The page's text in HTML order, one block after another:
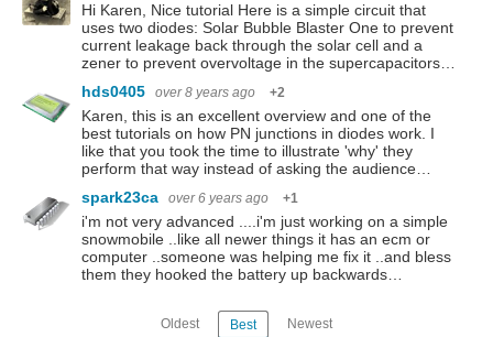
Hi Karen, Nice tutorial Here is a simple circuit that
uses two diodes: Solar Bubble Blaster One to prevent
current leakage back through the solar cell and a
zener to prevent overvoltage in the supercapacitors…
hds0405
over 8 years ago +2
Karen, this is an excellent overview and one of the
best tutorials on how PN junctions in diodes work. I
like that you took the time to illustrate 'why' they
perform that way instead of asking the audience…
spark23ca
over 6 years ago +1
i'm not very advanced ....i'm just working on a simple
snowmobile ..like all newer things it has an ecm or
computer ..someone was helping me fix it ..and bless
them they hooked the battery up backwards…
Oldest Best Newest